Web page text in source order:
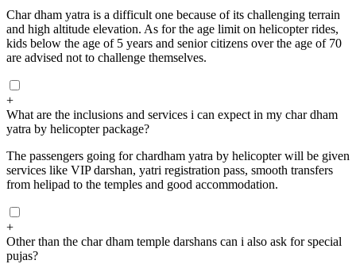
Char dham yatra is a difficult one because of its challenging terrain
and high altitude elevation. As for the age limit on helicopter rides,
kids below the age of 5 years and senior citizens over the age of 70
are advised not to challenge themselves.
+
What are the inclusions and services i can expect in my char dham
yatra by helicopter package?
The passengers going for chardham yatra by helicopter will be given
services like VIP darshan, yatri registration pass, smooth transfers
from helipad to the temples and good accommodation.
+
Other than the char dham temple darshans can i also ask for special
pujas?